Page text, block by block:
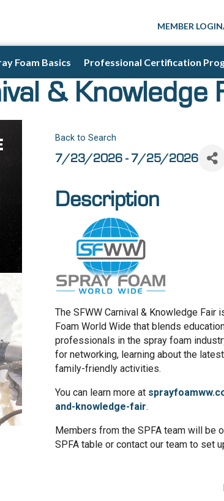
MEMBER
Foam Basics Professional Certification
& Knowledge
Back to Search
7/23/2026 - 7/25/2026
Description
The SFWW Carnival & Knowledge Fair
Foam World Wide that blends
professionals in the spray foam
for networking, learning about the
family-friendly activities.
You can learn more at
and-knowledge-fair.
Members from the SPFA team will be
SPFA table or contact our team to set